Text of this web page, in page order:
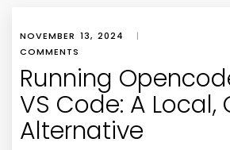
NOVEMBER 13, 2024 |
COMMENTS
Running
VS Code: A
Alternative